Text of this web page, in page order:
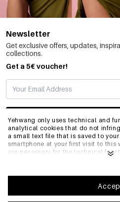
Yehwang only uses technical and
analytical cookies that do not
a small text file that is saved to
smartphone at your first visit to this
are necessary for the technical
optimize our website.To ensure
shopping experience on Yehwang,
to our collection and use of
cookies by adjusting the settings
Newsletter
Get exclusive offers, updates,
collections.
Get a 5€ voucher!
INFO